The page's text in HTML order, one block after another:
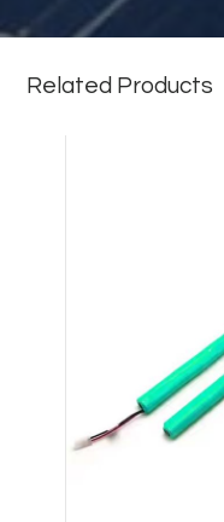
Related Products